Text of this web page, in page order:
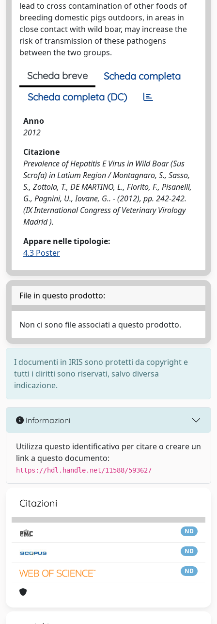
lead to cross contamination of other foods of
breeding domestic pigs outdoors, in areas in
close contact with wild boar, may increase the
risk of transmission of these pathogens
between the two groups.
Scheda breve
Scheda completa
Scheda completa (DC)
Anno
2012
Citazione
Prevalence of Hepatitis E Virus in Wild Boar (Sus
Scrofa) in Latium Region / Montagnaro, S., Sasso,
S., Zottola, T., DE MARTINO, L., Fiorito, F., Pisanelli,
G., Pagnini, U., Iovane, G.. - (2012), pp. 242-242.
(IX International Congress of Veterinary Virology
Madrid ).
Appare nelle tipologie:
4.3 Poster
File in questo prodotto:
Non ci sono file associati a questo prodotto.
I documenti in IRIS sono protetti da copyright e
tutti i diritti sono riservati, salvo diversa
indicazione.
Informazioni
Utilizza questo identificativo per citare o creare un
link a questo documento:
https://hdl.handle.net/11588/593627
Citazioni
ND
ND
ND